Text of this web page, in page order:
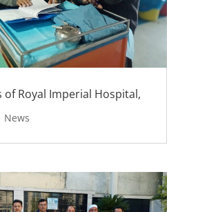
of Royal Imperial Hospital,
News